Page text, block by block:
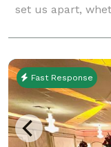
set us apart,
business
Fast Response